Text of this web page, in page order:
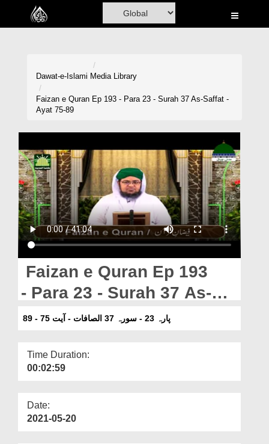
Home
Madani Channel
Rohani Ilaj
Donation
Blog
Magazine
Departments
Our Websites
More
Dawat-e-Islami Media Library
Faizan e Quran Ep 193 - Para 23 - Surah 37 As-Saffat -
Ayat 75-89
Faizan e Quran Ep 193
- Para 23 - Surah 37 As-
Saffat - Ayat 75-89
پارہ 23 - سورہ 37 الصافات - آیت 75 - 89
Time Duration:
00:02:59
Date:
2021-05-20